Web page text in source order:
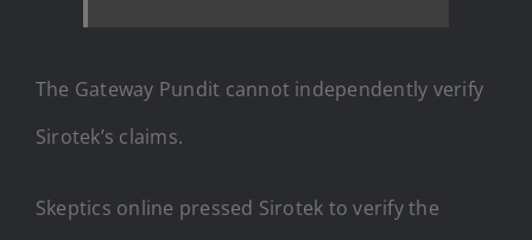
The Gateway Pundit cannot independently verify
Sirotek’s claims.
Skeptics online pressed Sirotek to verify the